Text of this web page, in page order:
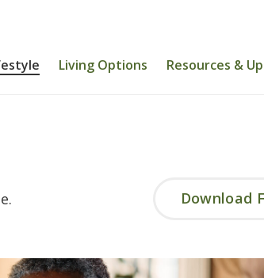
Living Options Resources &
Download